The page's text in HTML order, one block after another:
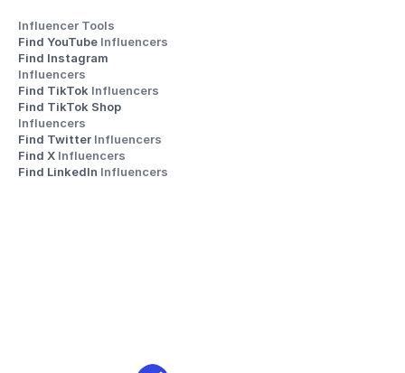
Influencer Tools
Find YouTube Influencers
Influencers
Find TikTok Influencers
Influencers
Find Twitter Influencers
Find X Influencers
Find LinkedIn Influencers